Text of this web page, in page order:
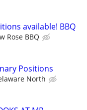
available! BBQ
Rose BBQ
Positions
North